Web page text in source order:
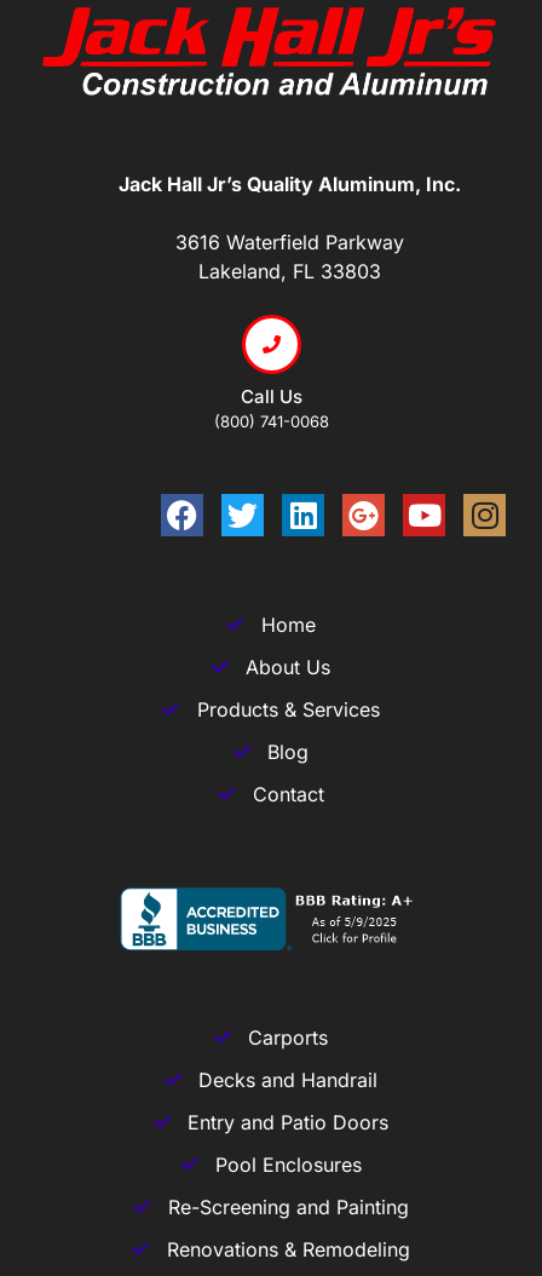
Jack Hall Jr’s Quality Aluminum, Inc.
3616 Waterfield Parkway
Lakeland, FL 33803
Call Us
(800) 741-0068
Home
About Us
Products & Services
Blog
Contact
Carports
Decks and Handrail
Entry and Patio Doors
Pool Enclosures
Re-Screening and Painting
Renovations & Remodeling